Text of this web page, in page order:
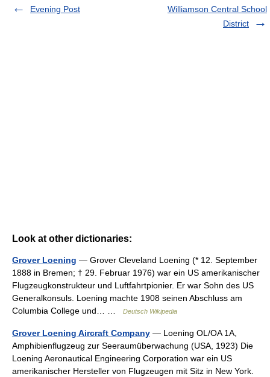
Evening Post
Williamson Central School
District
Look at other dictionaries:
Grover Loening — Grover Cleveland Loening (* 12. September
1888 in Bremen; † 29. Februar 1976) war ein US amerikanischer
Flugzeugkonstrukteur und Luftfahrtpionier. Er war Sohn des US
Generalkonsuls. Loening machte 1908 seinen Abschluss am
Columbia College und… …
Deutsch Wikipedia
Grover Loening Aircraft Company — Loening OL/OA 1A,
Amphibienflugzeug zur Seeraumüberwachung (USA, 1923) Die
Loening Aeronautical Engineering Corporation war ein US
amerikanischer Hersteller von Flugzeugen mit Sitz in New York.